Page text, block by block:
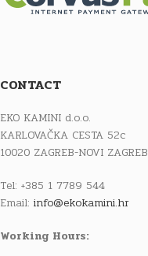
CONTACT
EKO KAMINI d.o.o.
KARLOVAČKA CESTA 52c
10020 ZAGREB-NOVI ZAGREB
Tel: +385 1 7789 544
Email: info@ekokamini.hr
Working Hours: